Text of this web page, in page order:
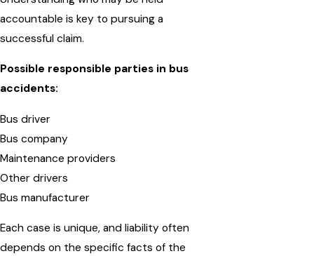
accountable is key to pursuing a
successful claim.
Possible responsible parties in bus
accidents:
Bus driver
Bus company
Maintenance providers
Other drivers
Bus manufacturer
Each case is unique, and liability often
depends on the specific facts of the